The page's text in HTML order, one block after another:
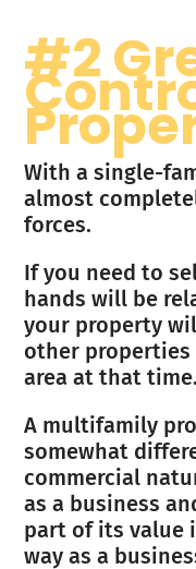
#2
With a single-
almost
forces.
If you need to
hands will be
your property
other
area at that time.
A multifamily
somewhat
commercial
as a business
part of its value
way as a